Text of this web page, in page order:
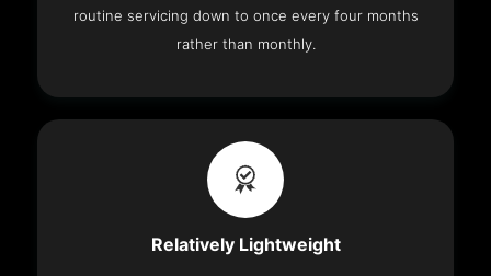
routine servicing down to once every four months
rather than monthly.
Relatively Lightweight